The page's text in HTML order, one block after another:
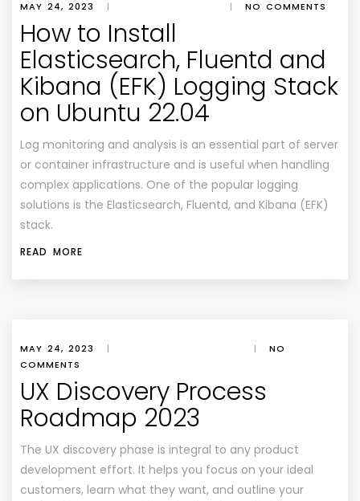
MAY 24, 2023 | | NO COMMENTS
How to Install
Elasticsearch, Fluentd and
Kibana (EFK) Logging Stack
on Ubuntu 22.04
Log monitoring and analysis is an essential part of server
or container infrastructure and is useful when handling
complex applications. One of the popular logging
solutions is the Elasticsearch, Fluentd, and Kibana (EFK)
stack.
READ MORE
MAY 24, 2023 | |
NO
COMMENTS
UX Discovery Process
Roadmap 2023
The UX discovery phase is integral to any product
development effort. It helps you focus on your ideal
customers, learn what they want, and outline your